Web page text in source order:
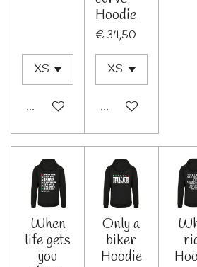
In winkelwagen
Hoodie
€ 34,50
Bekijk details
When
life gets
you
Only a
biker
Hoodie